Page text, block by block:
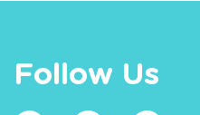
Follow Us